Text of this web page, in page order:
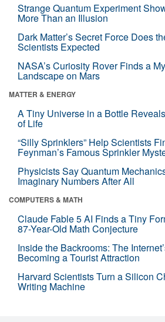
Strange Quantum Experiment
More Than an Illusion
Dark Matter’s Secret Force Does
Scientists Expected
NASA’s Curiosity Rover Finds a
Landscape on Mars
MATTER & ENERGY
A Tiny Universe in a Bottle
of Life
“Silly Sprinklers” Help Scientists
Feynman’s Famous Sprinkler
Physicists Say Quantum
Imaginary Numbers After All
COMPUTERS & MATH
Claude Fable 5 AI Finds a Tiny
87-Year-Old Math Conjecture
Inside the Backrooms: The
Becoming a Tourist Attraction
Harvard Scientists Turn a Silicon
Writing Machine